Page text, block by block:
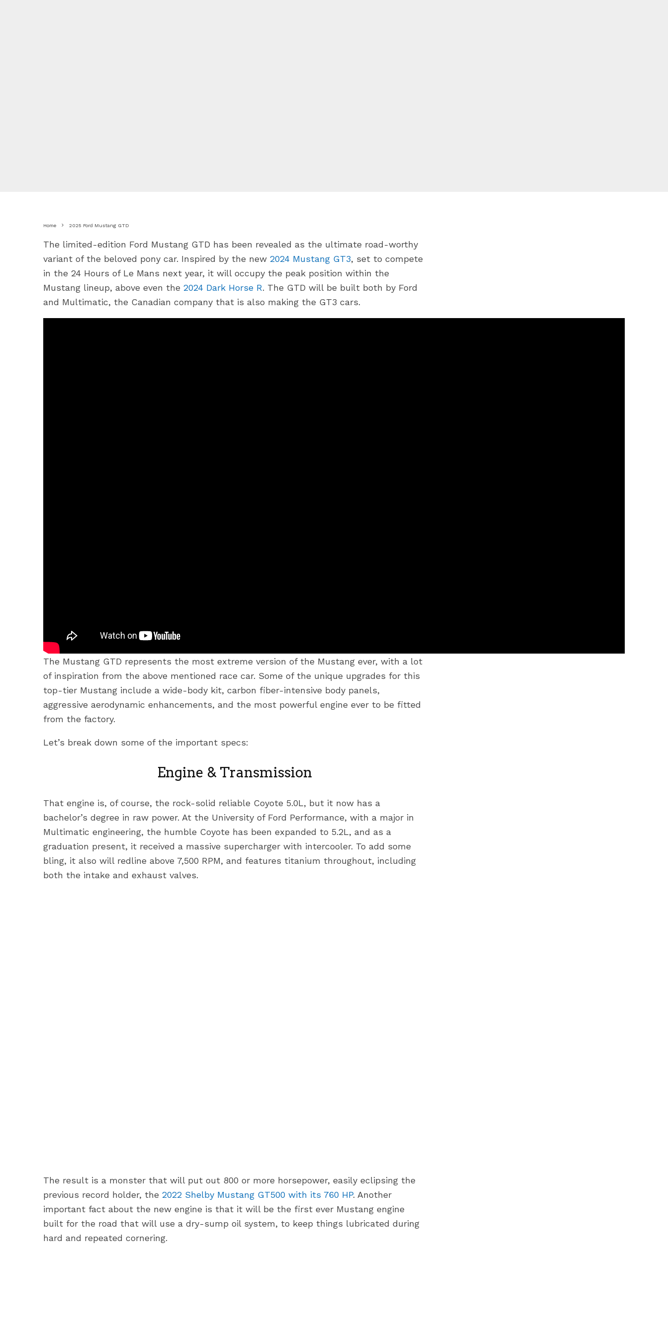
Home 2025 Ford Mustang GTD
The limited-edition Ford Mustang GTD has been revealed as the ultimate road-worthy
variant of the beloved pony car. Inspired by the new 2024 Mustang GT3, set to compete
in the 24 Hours of Le Mans next year, it will occupy the peak position within the
Mustang lineup, above even the 2024 Dark Horse R. The GTD will be built both by Ford
and Multimatic, the Canadian company that is also making the GT3 cars.
The Mustang GTD represents the most extreme version of the Mustang ever, with a lot
of inspiration from the above mentioned race car. Some of the unique upgrades for this
top-tier Mustang include a wide-body kit, carbon fiber-intensive body panels,
aggressive aerodynamic enhancements, and the most powerful engine ever to be fitted
from the factory.
Let’s break down some of the important specs:
Engine & Transmission
That engine is, of course, the rock-solid reliable Coyote 5.0L, but it now has a
bachelor’s degree in raw power. At the University of Ford Performance, with a major in
Multimatic engineering, the humble Coyote has been expanded to 5.2L, and as a
graduation present, it received a massive supercharger with intercooler. To add some
bling, it also will redline above 7,500 RPM, and features titanium throughout, including
both the intake and exhaust valves.
The result is a monster that will put out 800 or more horsepower, easily eclipsing the
previous record holder, the 2022 Shelby Mustang GT500 with its 760 HP. Another
important fact about the new engine is that it will be the first ever Mustang engine
built for the road that will use a dry-sump oil system, to keep things lubricated during
hard and repeated cornering.